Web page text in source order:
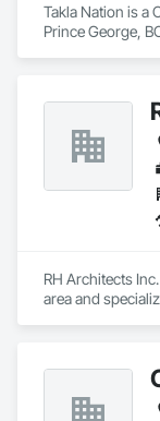
Takla Nation is a
Prince George,
RH Architects
area and